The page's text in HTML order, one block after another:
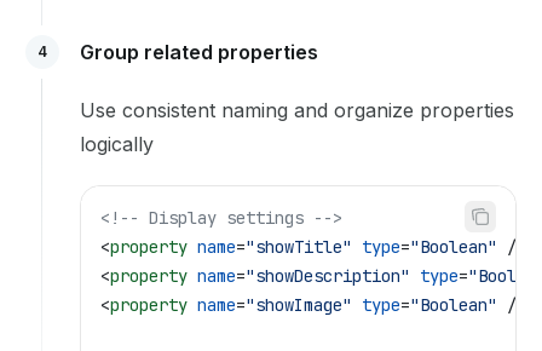
4 Group related properties
Use consistent naming and organize properties
logically
<!-- Display settings -->
<property name="showTitle" type="Boolean"
/>
<property name="showDescription" type=
<property name="showImage" type="Boolean" />